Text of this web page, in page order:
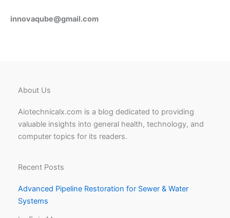
innovaqube@gmail.com
About Us
Aiotechnicalx.com is a blog dedicated to providing
valuable insights into general health, technology, and
computer topics for its readers.
Recent Posts
Advanced Pipeline Restoration for Sewer & Water
Systems